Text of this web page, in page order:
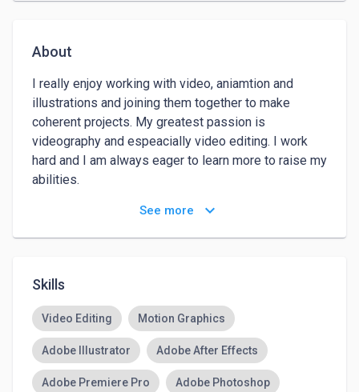
About
I really enjoy working with video, aniamtion and
illustrations and joining them together to make
coherent projects. My greatest passion is
videography and espeacially video editing. I work
hard and I am always eager to learn more to raise my
abilities.
My hobbies are Football, Cycling, Star wars and
gaming.
See more keyboard_arrow_down
Skills
Video Editing Motion Graphics
Adobe Illustrator Adobe After Effects
Adobe Premiere Pro Adobe Photoshop